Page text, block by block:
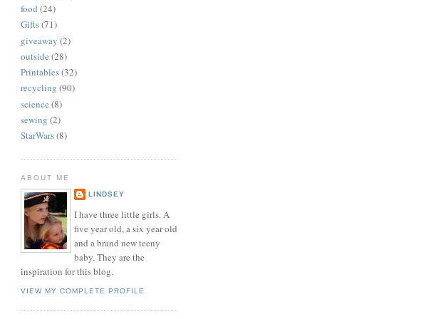
food (24)
Gifts(71)
giveaway (2)
outside (28)
Printables(32)
recycling (90)
science (8)
sewing (2)
StarWars(8)
ABOUT ME
LINDSEY
I have three little girls. A
five year old, a six year old
and a brand new teeny
baby. They are the
inspiration for this blog.
VIEW MY COMPLETE PROFILE